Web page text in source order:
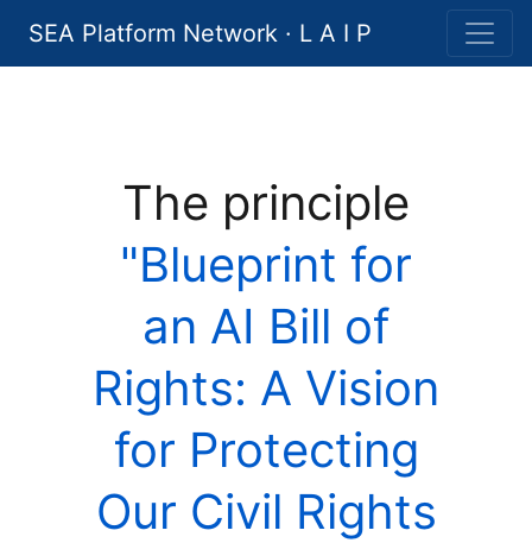
SEA Platform Network · L A I P
The principle
"Blueprint for
an AI Bill of
Rights: A Vision
for Protecting
Our Civil Rights